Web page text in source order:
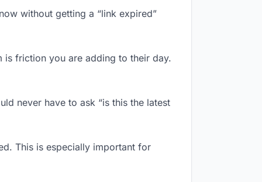
without getting a “link expired”
is friction you are adding to their day.
never have to ask “is this the latest
This is especially important for